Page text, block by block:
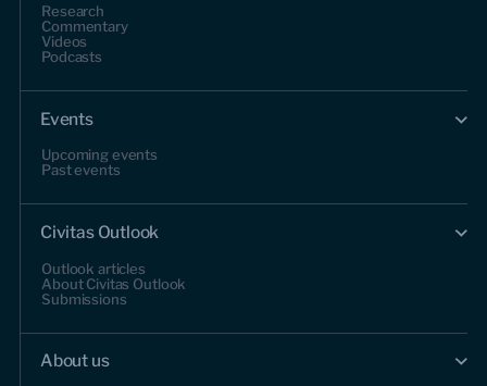
Research
Commentary
Videos
Podcasts
Events
Upcoming events
Past events
Civitas Outlook
Outlook articles
About Civitas Outlook
Submissions
About us